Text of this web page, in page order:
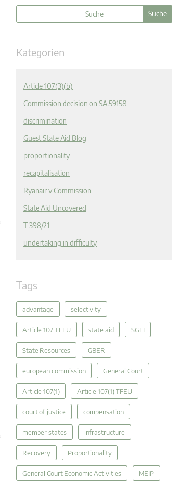
Kategorien
Article 107(3)(b)
Commission decision on SA.59158
discrimination
Guest State Aid Blog
proportionality
recapitalisation
Ryanair v Commission
State Aid Uncovered
T 398/21
undertaking in difficulty
Tags
advantage selectivity
Article 107 TFEU state aid SGEI
State Resources GBER
european commission General Court
Article 107(1) Article 107(1) TFEU
court of justice compensation
member states infrastructure
Recovery Proportionality
General Court Economic Activities MEIP